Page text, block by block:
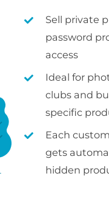
Sell private
password
access
Ideal for
clubs and
specific
Each
gets
hidden